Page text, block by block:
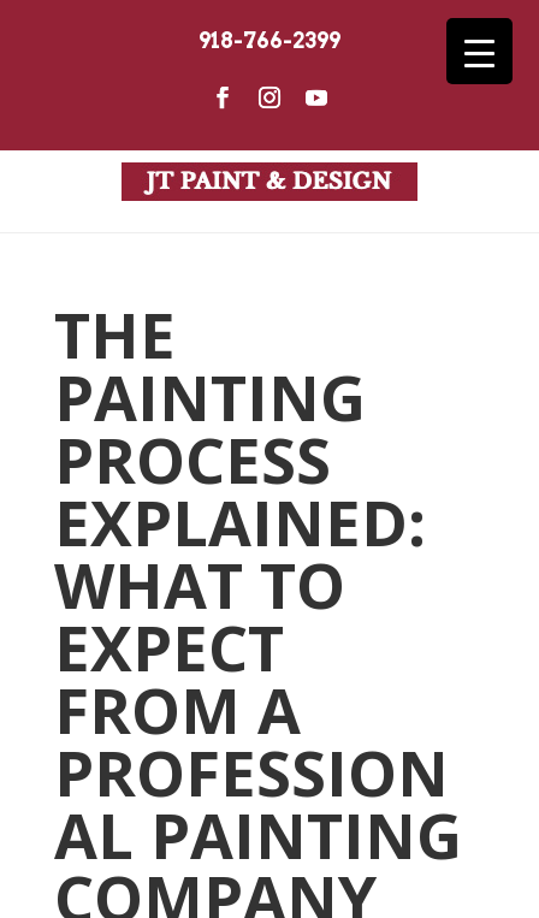
918-766-2399
THE
PAINTING
PROCESS
EXPLAINED:
WHAT TO
EXPECT
FROM A
PROFESSION
AL PAINTING
COMPANY